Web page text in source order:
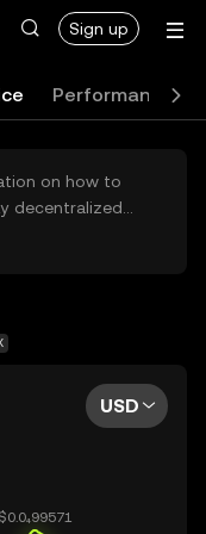
Sign up
Performance
on how to
decentralized
not accessible
and
USD